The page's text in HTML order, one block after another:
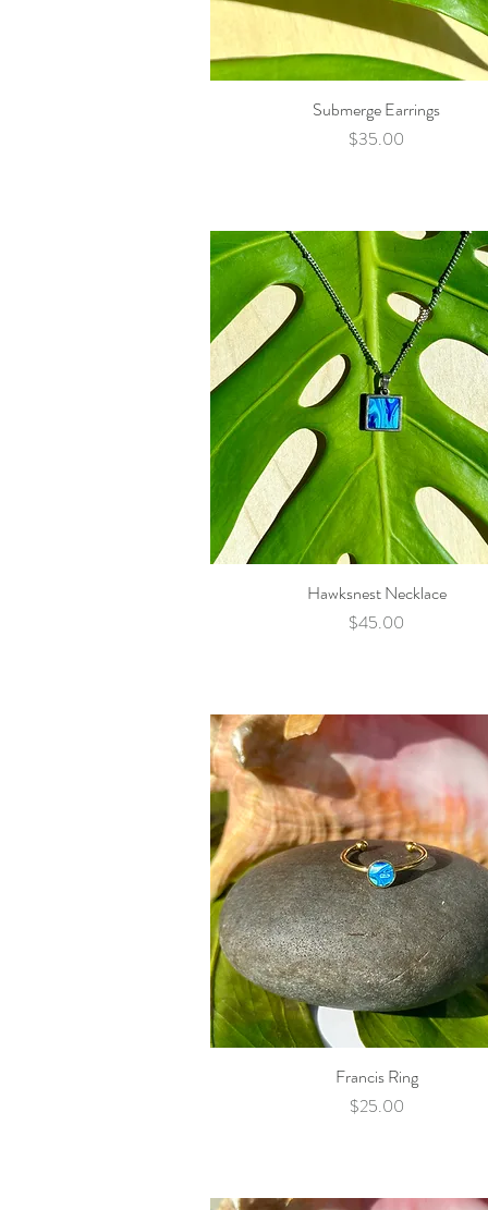
Quick View
Submerge Earrings
Price
$35.00
Quick View
Hawksnest Necklace
Price
$45.00
Quick View
Francis Ring
Price
$25.00